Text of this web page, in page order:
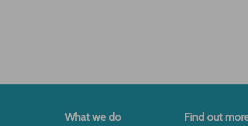
What we do Find out